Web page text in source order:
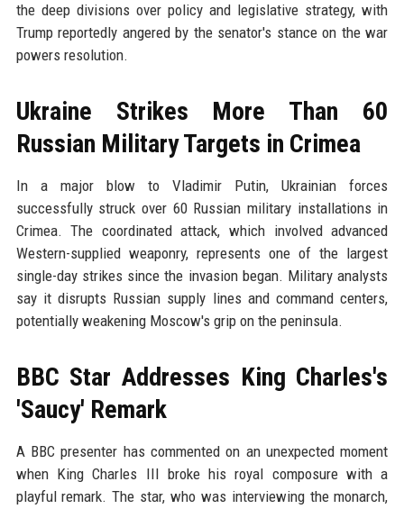
the deep divisions over policy and legislative strategy, with
Trump reportedly angered by the senator's stance on the war
powers resolution.
Ukraine Strikes More Than 60
Russian Military Targets in Crimea
In a major blow to Vladimir Putin, Ukrainian forces
successfully struck over 60 Russian military installations in
Crimea. The coordinated attack, which involved advanced
Western-supplied weaponry, represents one of the largest
single-day strikes since the invasion began. Military analysts
say it disrupts Russian supply lines and command centers,
potentially weakening Moscow's grip on the peninsula.
BBC Star Addresses King Charles's
'Saucy' Remark
A BBC presenter has commented on an unexpected moment
when King Charles III broke his royal composure with a
playful remark. The star, who was interviewing the monarch,